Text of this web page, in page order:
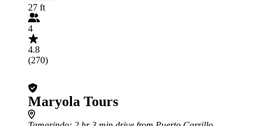
27 ft
4
4.8
(270)
Maryola Tours